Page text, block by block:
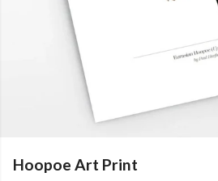
Hoopoe Art Print